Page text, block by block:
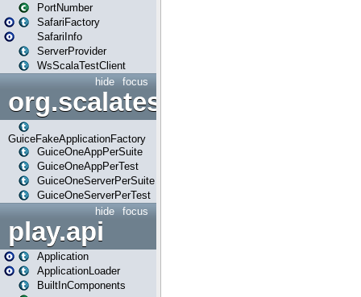
PortNumber
SafariFactory
SafariInfo
ServerProvider
WsScalaTestClient
focus
hide
org.scalatestplus.play.guice
GuiceFakeApplicationFactory
GuiceOneAppPerSuite
GuiceOneAppPerTest
GuiceOneServerPerSuite
GuiceOneServerPerTest
focus
hide
play.api
Application
ApplicationLoader
BuiltInComponents